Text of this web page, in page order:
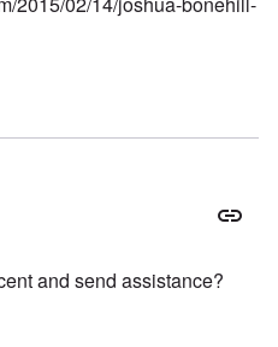
and send assistance?